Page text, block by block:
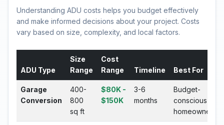
Understanding ADU costs helps you budget effectively
and make informed decisions about your project. Costs
vary based on size, complexity, and local factors.
ADU Type
Size
Range
Cost
Range
Timeline Best For
Garage
Conversion
400-
800
sq ft
$80K -
$150K
3-6
months
Budget-
conscious
homeowners